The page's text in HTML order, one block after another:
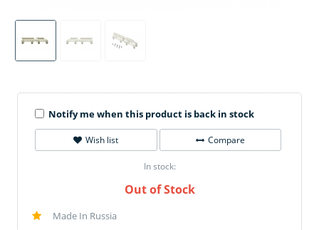
Notify me when this product is back in stock
Wish list Compare
In stock:
Out of Stock
Made In Russia